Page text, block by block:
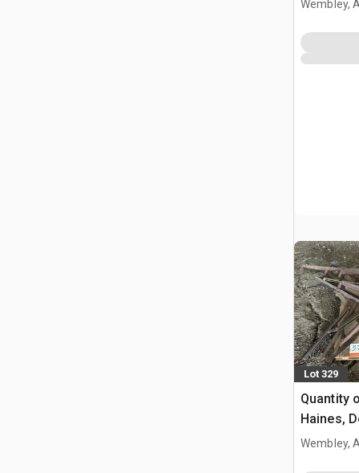
Wembley,
Lot 329
Quantity
Haines,
Wembley,